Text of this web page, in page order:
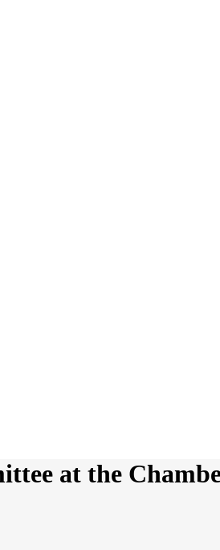
at the